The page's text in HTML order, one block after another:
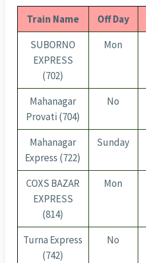
Train Name Off Day
SUBORNO
EXPRESS
(702)
Mon
Mahanagar
Provati (704)
No
Mahanagar
Express (722)
Sunday
COXS BAZAR
EXPRESS
(814)
Mon
Turna Express
(742)
No